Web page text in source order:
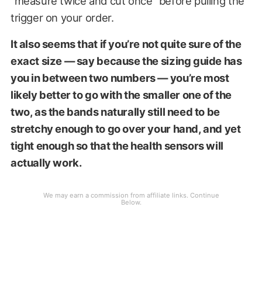
trigger on your order.
It also seems that if you’re not quite sure of the
exact size — say because the sizing guide has
you in between two numbers — you’re most
likely better to go with the smaller one of the
two, as the bands naturally still need to be
stretchy enough to go over your hand, and yet
tight enough so that the health sensors will
actually work.